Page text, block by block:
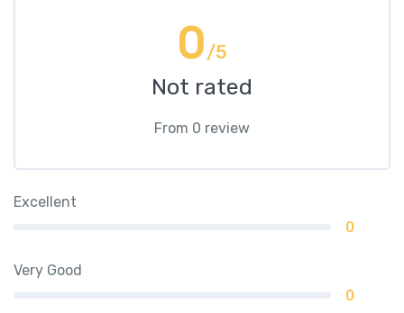
0/5
Not rated
From 0 review
Excellent
0
Very Good
0